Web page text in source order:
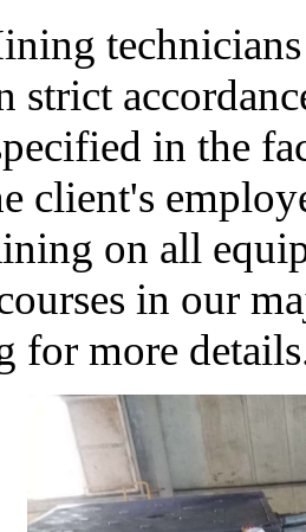
strict
in the
client's
on all
in our
for more